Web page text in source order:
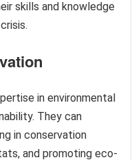
skills and knowledge
in environmental
They can
in conservation
and promoting eco-